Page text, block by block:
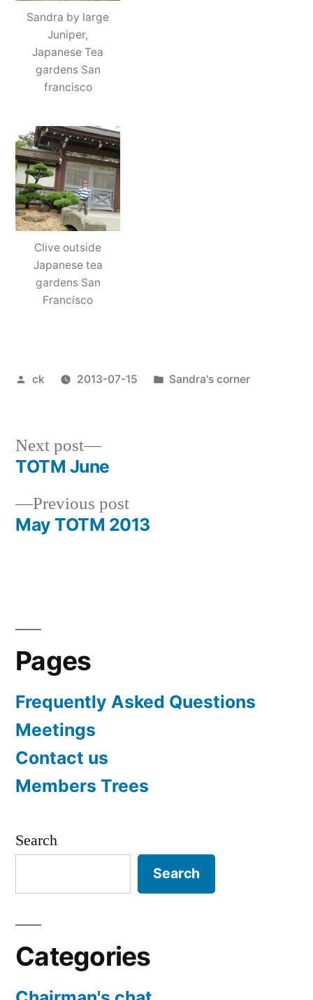
Sandra by large
Juniper,
Japanese Tea
gardens San
francisco
Clive outside
Japanese tea
gardens San
Francisco
Posted
ck 2013-07-15
Posted
Sandra's corner
Post
navigation
Previous postPrevious
post:
May TOTM 2013
Next post
Next
post:
TOTM June
Pages
Frequently Asked Questions
Meetings
Contact us
Members Trees
Search
Search
Categories